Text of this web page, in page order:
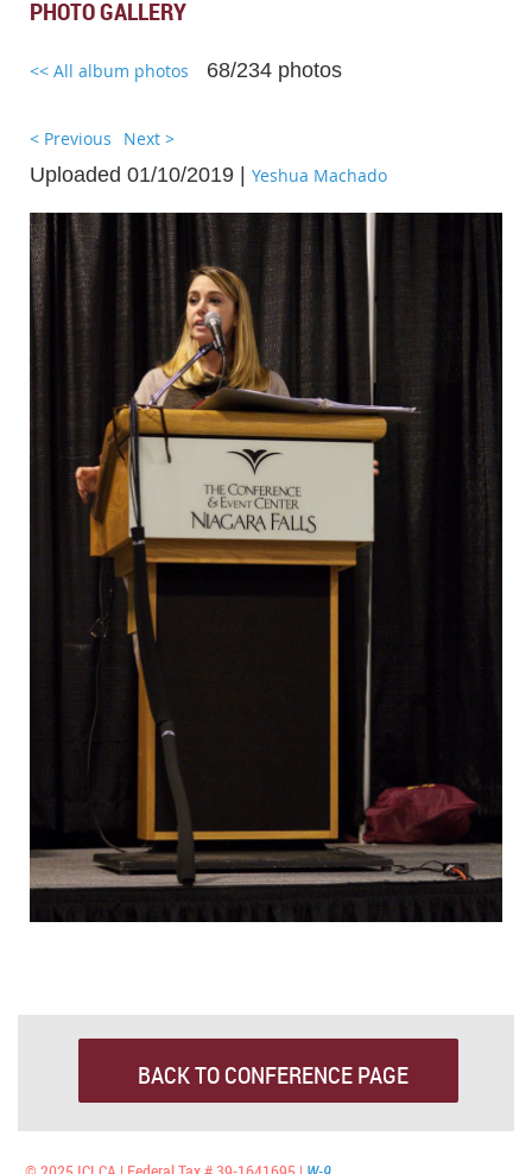
PHOTO GALLERY
<< All album photos 68/234 photos
< Previous Next >
Uploaded 01/10/2019 | Yeshua Machado
BACK TO CONFERENCE PAGE